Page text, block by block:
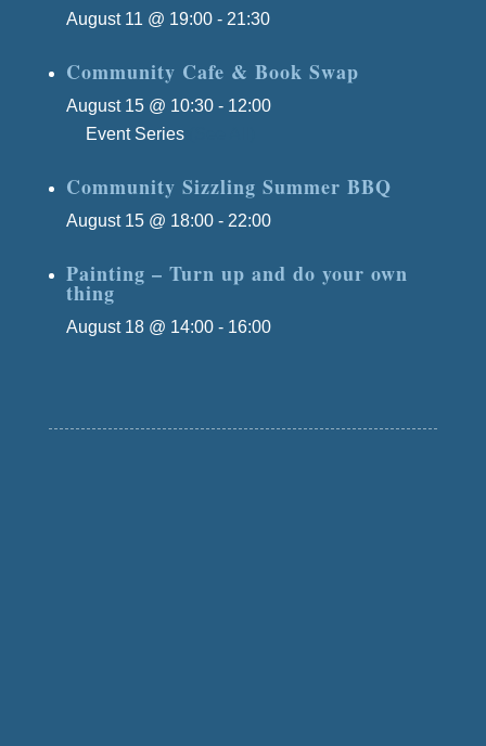
August 11 @ 19:00- 21:30
Community Cafe & Book Swap
August 15 @ 10:30- 12:00
Event Series
Community Sizzling Summer BBQ
August 15 @ 18:00- 22:00
Painting – Turn up and do your own
thing
August 18 @ 14:00- 16:00